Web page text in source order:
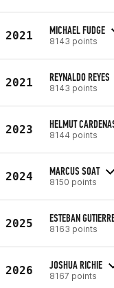
2021 MICHAEL FUDGE
8143 points
2021 REYNALDO REYES
8143 points
2023 HELMUT
8144 points
2024 MARCUS SOAT
8150 points
2025 ESTEBAN
8163 points
2026 JOSHUA RICHIE
8167 points